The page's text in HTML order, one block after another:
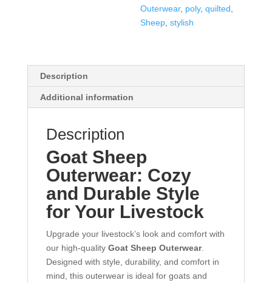
Outerwear, poly,quilted
Sheep ,stylish
Description
Additional information
Description
Goat Sheep
Outerwear: Cozy
and Durable Style
for Your Livestock
Upgrade your livestock’s look and comfort with
our high-quality Goat Sheep Outerwear.
Designed with style, durability, and comfort in
mind, this outerwear is ideal for goats and